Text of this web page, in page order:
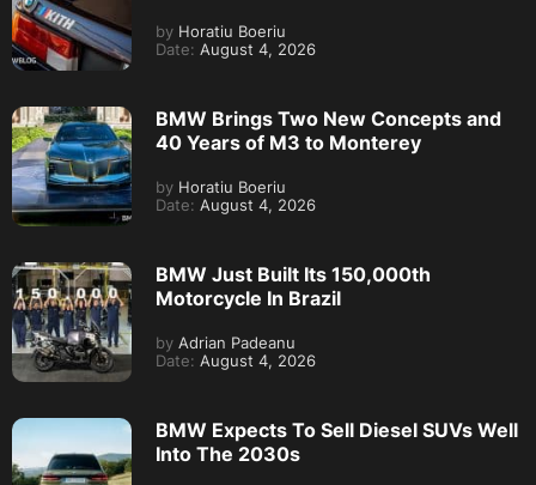
by Horatiu Boeriu
Date: August 4, 2026
BMW Brings Two New Concepts and
40 Years of M3 to Monterey
by Horatiu Boeriu
Date: August 4, 2026
BMW Just Built Its 150,000th
Motorcycle In Brazil
by Adrian Padeanu
Date: August 4, 2026
BMW Expects To Sell Diesel SUVs Well
Into The 2030s